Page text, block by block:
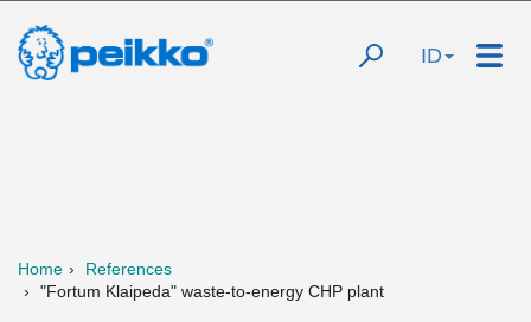
ID
Home
References
"Fortum Klaipeda" waste-to-energy CHP plant